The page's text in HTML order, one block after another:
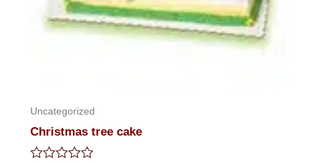
Uncategorized
Christmas tree cake